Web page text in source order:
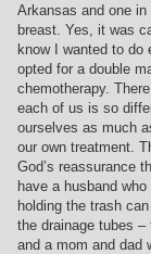
Arkansas and one
breast. Yes, it was
know I wanted to do
opted for a double
chemotherapy.
each of us is so
ourselves as much
our own treatment.
God’s reassurance
have a husband
holding the trash
the drainage tubes
and a mom and dad